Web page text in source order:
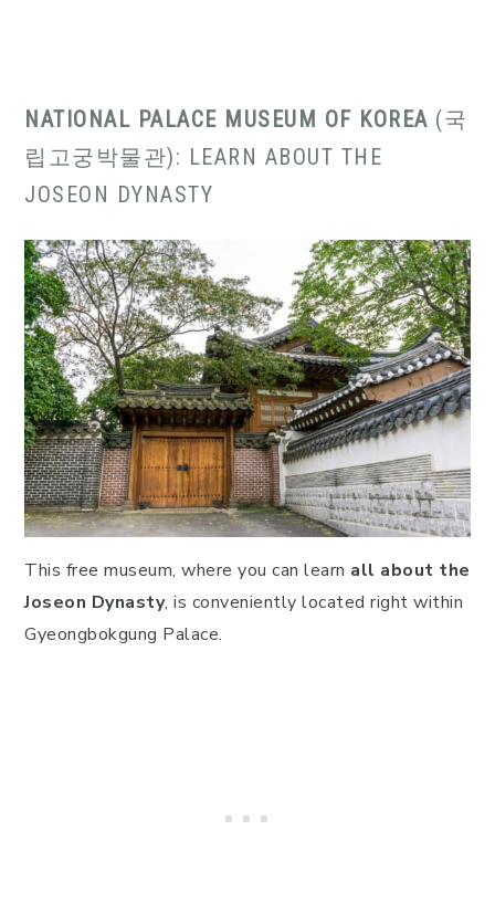
NATIONAL PALACE MUSEUM OF KOREA (국
립고궁박물관): LEARN ABOUT THE
JOSEON DYNASTY
This free museum, where you can learn all about the
Joseon Dynasty, is conveniently located right within
Gyeongbokgung Palace.